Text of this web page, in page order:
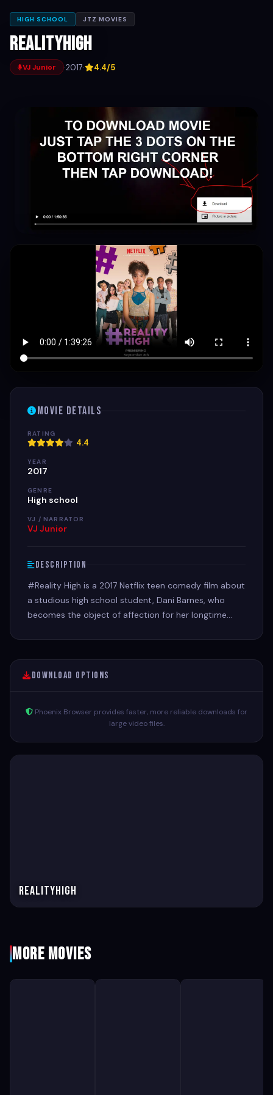
HIGH SCHOOL JTZ MOVIES
Realityhigh
VJ Junior ·2017· 4.4/5
Movie Details
RATING
4.4
YEAR
2017
GENRE
High school
VJ / NARRATOR
VJ Junior
Description
#Reality High is a 2017 Netflix teen comedy film about
a studious high school student, Dani Barnes, who
becomes the object of affection for her longtime
Download Options
Phoenix Browser provides faster, more reliable downloads for
large video files.
Realityhigh
More Movies